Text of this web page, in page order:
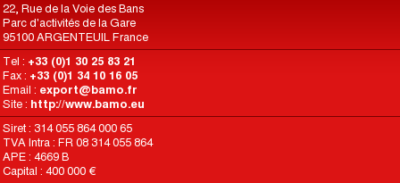
22, Rue de la Voie des Bans
Parc d'activités de la Gare
95100 ARGENTEUIL France
Tel : +33 (0)1 30 25 83 21
Fax : +33 (0)1 34 10 16 05
Email : export@bamo.fr
Site : http://www.bamo.eu
Siret : 314 055 864 000 65
TVA Intra : FR 08 314 055 864
APE : 4669 B
Capital : 400 000 €